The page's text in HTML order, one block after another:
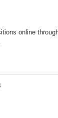
online